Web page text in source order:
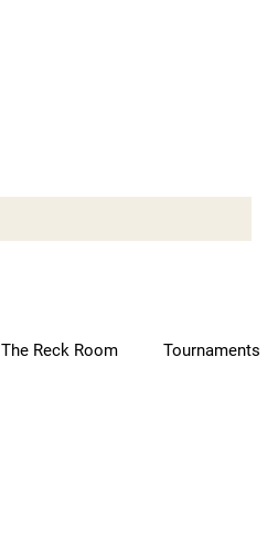
The Reck Room Tournaments